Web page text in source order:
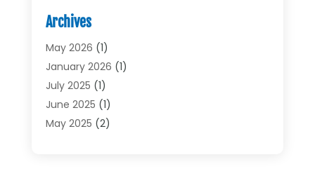
Heating & Cooling
Heating And Air Conditioning
Plumber (11)
Plumbing (210)
Plumbing Contractors
Plumbing Problems
Archives
May 2026 (1)
January 2026 (1)
July 2025 (1)
June 2025 (1)
May 2025 (2)